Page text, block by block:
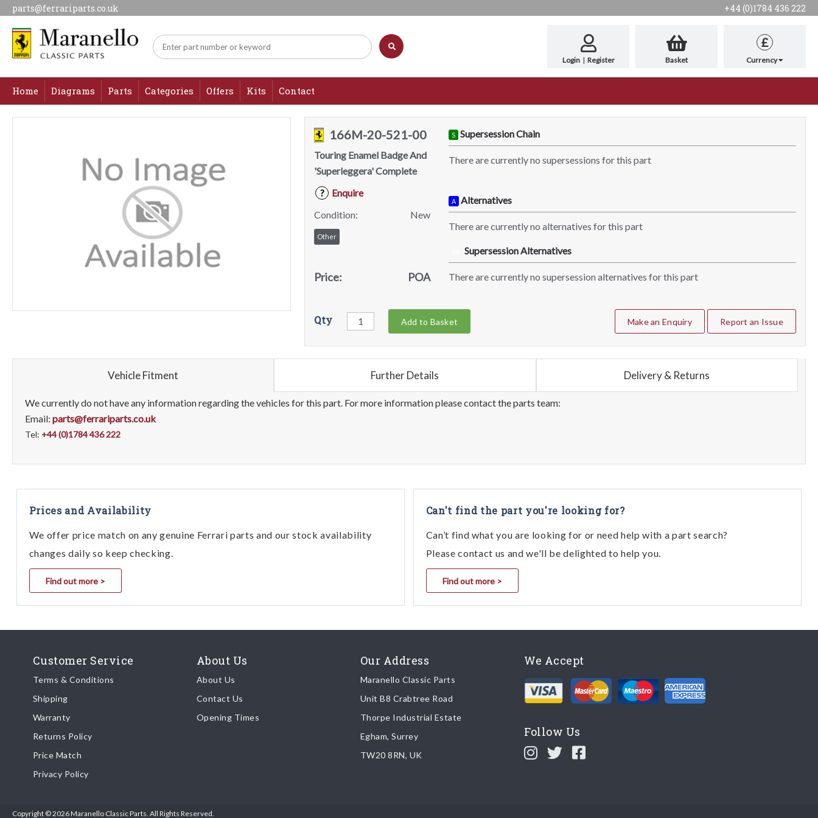
parts@ferrariparts.co.uk +44 (0)1784 436 222
Login | Register Basket
£
Currency
Home Diagrams Parts Categories Offers Kits Contact
166M-20-521-00
Touring Enamel Badge And
'Superleggera' Complete
?
Enquire
Condition:
New
Other
Price: POA
S Supersession Chain
There are currently no supersessions for this part
A Alternatives
There are currently no alternatives for this part
Supersession Alternatives
There are currently no supersession alternatives for this part
Qty Add to Basket Make an Enquiry Report an Issue
Vehicle Fitment Further Details Delivery & Returns
We currently do not have any information regarding the vehicles for this part. For more information please contact the parts team:
Email: parts@ferrariparts.co.uk
Tel: +44 (0)1784 436 222
Prices and Availability
We offer price match on any genuine Ferrari parts and our stock availability
changes daily so keep checking.
Find out more >
Can't find the part you're looking for?
Can’t find what you are looking for or need help with a part search?
Please contact us and we'll be delighted to help you.
Find out more >
Customer Service
Terms & Conditions
Shipping
Warranty
Returns Policy
Price Match
Privacy Policy
About Us
About Us
Contact Us
Opening Times
Our Address
Maranello Classic Parts
Unit B8 Crabtree Road
Thorpe Industrial Estate
Egham, Surrey
TW20 8RN, UK
We Accept
Follow Us
Copyright © 2026 Maranello Classic Parts. All Rights Reserved.